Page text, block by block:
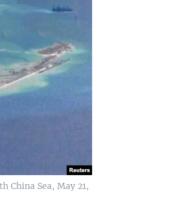
China Sea, May 21,